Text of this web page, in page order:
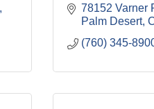
78152 Varner
Palm Desert
(760) 345-